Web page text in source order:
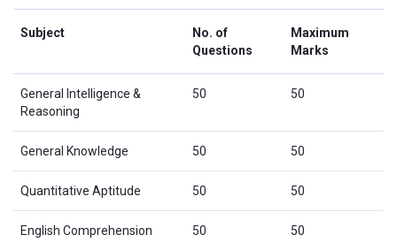
Subject
No. of
Questions
Maximum
Marks
General Intelligence &
Reasoning
50 50
General Knowledge 50 50
Quantitative Aptitude 50 50
English Comprehension 50 50